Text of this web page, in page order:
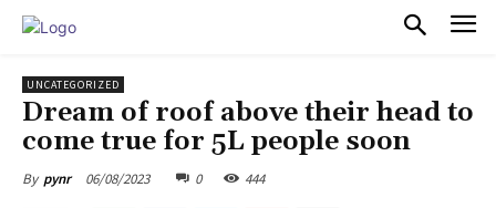
UNCATEGORIZED
Dream of roof above their head to
come true for 5L people soon
By pynr 06/08/2023 0 444